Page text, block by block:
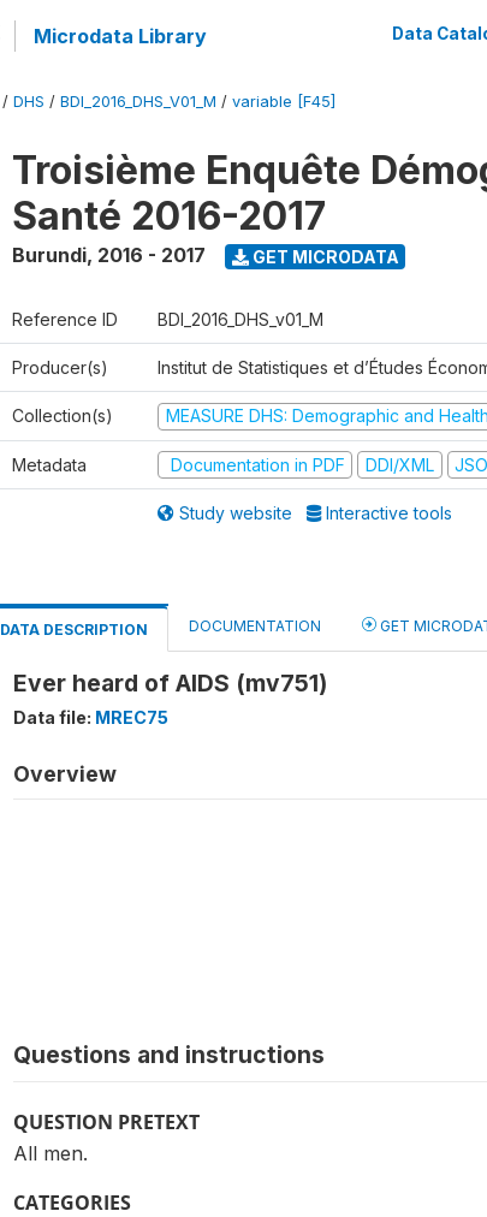
Microdata Library Data
/ DHS / BDI_2016_DHS_V01_M / variable [F45]
Troisième Enquête
Santé 2016-2017
Burundi, 2016 - 2017 GET MICRODATA
Reference ID BDI_2016_DHS_v01_M
Producer(s) Institut de Statistiques et d’Études
Collection(s) MEASURE DHS: Demographic and
Metadata Documentation in PDF DDI/XML
Study website Interactive tools
DATA DESCRIPTION DOCUMENTATION GET
Ever heard of AIDS (mv751)
Data file: MREC75
Overview
Questions and instructions
QUESTION PRETEXT
All men.
CATEGORIES